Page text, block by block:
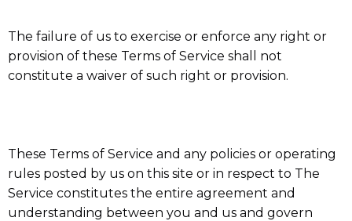
The failure of us to exercise or enforce any right or
provision of these Terms of Service shall not
constitute a waiver of such right or provision.
These Terms of Service and any policies or operating
rules posted by us on this site or in respect to The
Service constitutes the entire agreement and
understanding between you and us and govern